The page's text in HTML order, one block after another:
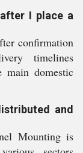
I place a
confirmation
timelines
domestic
and
Mounting is